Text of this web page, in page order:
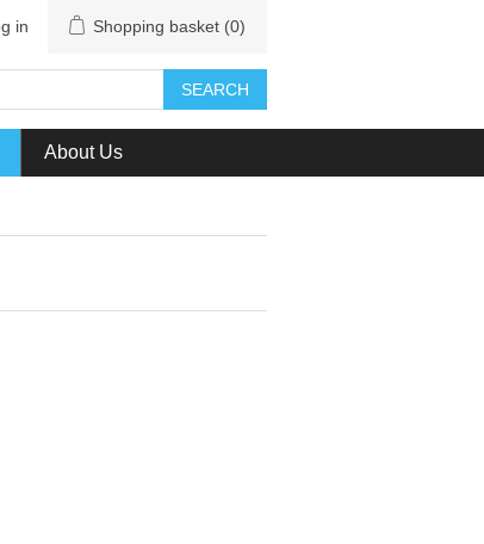
in Shopping basket (0)
SEARCH
About Us